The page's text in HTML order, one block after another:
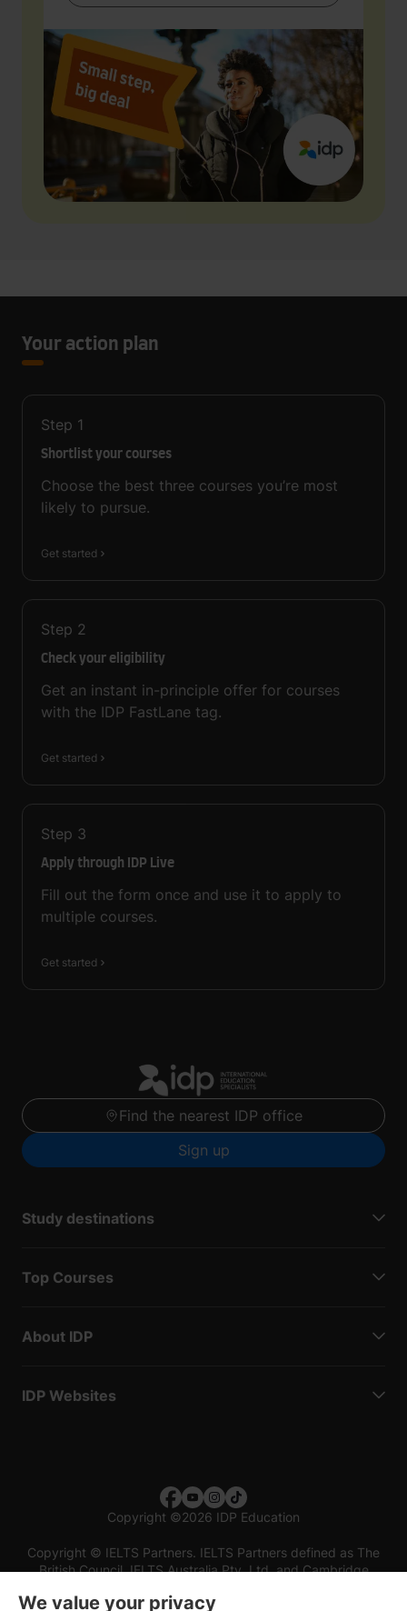
Your action plan
Step 1
Shortlist your courses
Choose the best three courses you’re most
likely to pursue.
Get started
Step 2
Check your eligibility
Get an instant in-principle offer for courses
with the IDP FastLane tag.
Get started
Step 3
Apply through IDP Live
Fill out the form once and use it to apply to
multiple courses.
Get started
Find the nearest IDP office
Sign up
Study destinations
Top Courses
About IDP
IDP Websites
Copyright ©2026 IDP Education
Copyright © IELTS Partners. IELTS Partners defined as The
British Council, IELTS Australia Pty. Ltd. and Cambridge
We value your privacy